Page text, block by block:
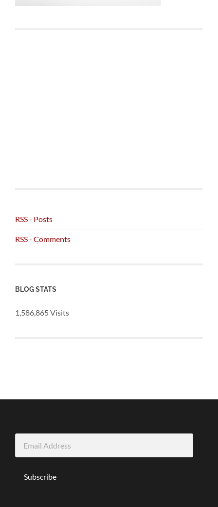
RSS - Posts
RSS - Comments
BLOG STATS
1,586,865 Visits
Address
Subscribe